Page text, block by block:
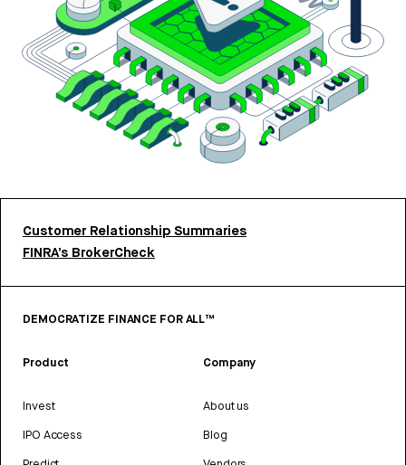
Customer Relationship Summaries
FINRA’s BrokerCheck
DEMOCRATIZE FINANCE FOR ALL™
Product
Invest
IPO Access
Company
About us
Blog